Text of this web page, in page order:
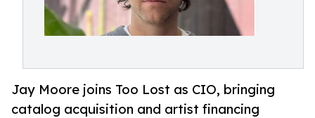
Jay Moore joins Too Lost as CIO, bringing
catalog acquisition and artist financing